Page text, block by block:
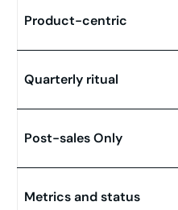
Product-centric
Quarterly ritual
Post-sales Only
Metrics and status